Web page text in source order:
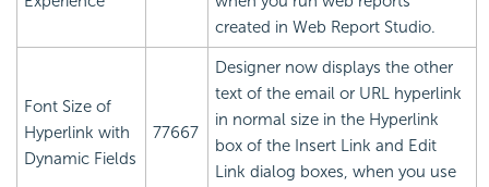
created in Web Report Studio.
Font Size of
Hyperlink with
Dynamic Fields
77667
Designer now displays the other
text of the email or URL hyperlink
in normal size in the Hyperlink
box of the Insert Link and Edit
Link dialog boxes, when you use